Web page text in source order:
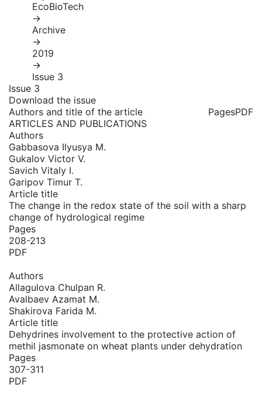
EcoBioTech
→
Archive
→
2019
→
Issue 3
Issue 3
Download the issue
PDF
Authors and title of the article
Pages
ARTICLES AND PUBLICATIONS
Authors
Gabbasova Ilyusya M.
Gukalov Victor V.
Savich Vitaly I.
Garipov Timur T.
Article title
The change in the redox state of the soil with a sharp
change of hydrological regime
PDF
Pages
208-213
Authors
Allagulova Chulpan R.
Avalbaev Azamat M.
Shakirova Farida M.
Article title
Dehydrines involvement to the protective action of
methil jasmonate on wheat plants under dehydration
PDF
Pages
307-311